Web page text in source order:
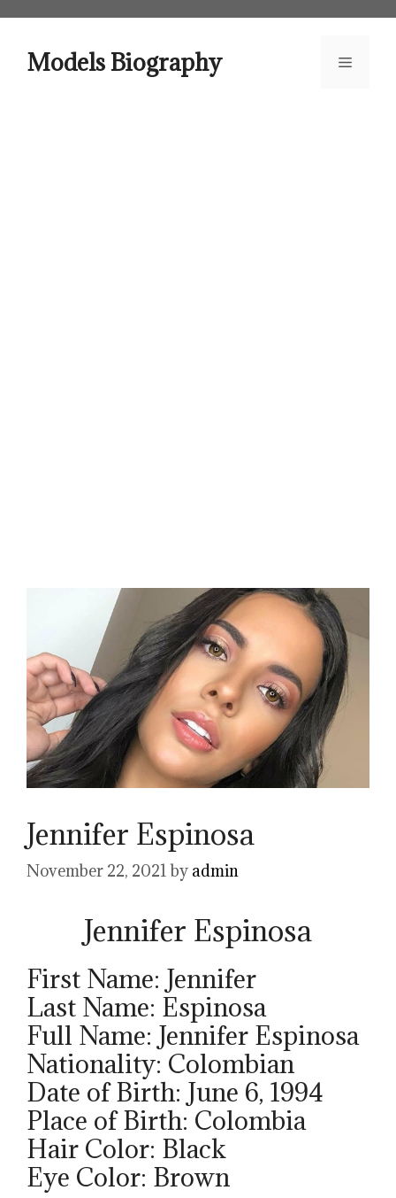
contentModels Biography Menu
Jennifer Espinosa
November 22, 2021 by admin
Jennifer Espinosa
First Name: Jennifer
Last Name: Espinosa
Full Name: Jennifer Espinosa
Nationality: Colombian
Date of Birth: June 6, 1994
Place of Birth: Colombia
Hair Color: Black
Eye Color: Brown